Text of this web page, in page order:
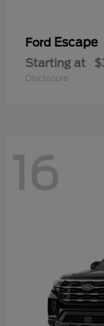
Ford Escape
Starting at
Disclosure
16